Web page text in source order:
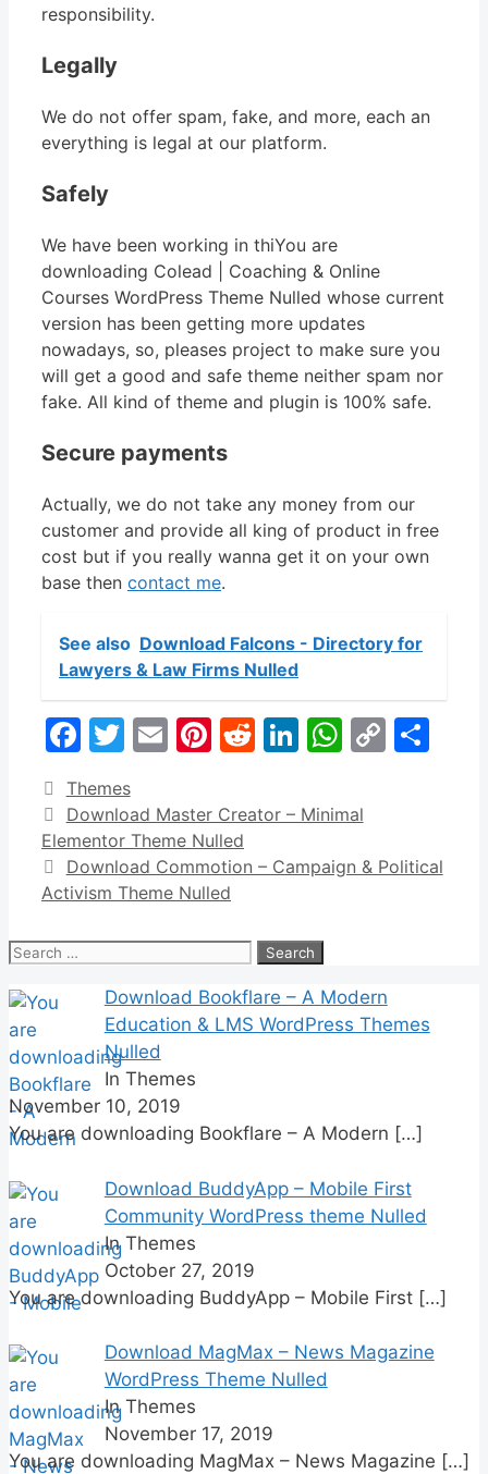
responsibility.
Legally
We do not offer spam, fake, and more, each an
everything is legal at our platform.
Safely
We have been working in thiYou are
downloading Colead | Coaching & Online
Courses WordPress Theme Nulled whose current
version has been getting more updates
nowadays, so, pleases project to make sure you
will get a good and safe theme neither spam nor
fake. All kind of theme and plugin is 100% safe.
Secure payments
Actually, we do not take any money from our
customer and provide all king of product in free
cost but if you really wanna get it on your own
base then contact me.
See also Download Falcons - Directory for
Lawyers & Law Firms Nulled
Facebook
Twitter
EmailPinterest
Reddit
LinkedIn
Copy
Categories
Themes
Download Master Creator – Minimal
Elementor Theme Nulled
Download Commotion – Campaign & Political
Activism Theme Nulled
Search
Download Bookflare – A Modern
Education & LMS WordPress Themes
Nulled
In Themes
November 10, 2019
You are downloading Bookflare – A Modern […]
Download BuddyApp – Mobile First
Community WordPress theme Nulled
In Themes
October 27, 2019
You are downloading BuddyApp – Mobile First […]
Download MagMax – News Magazine
WordPress Theme Nulled
In Themes
November 17, 2019
You are downloading MagMax – News Magazine […]